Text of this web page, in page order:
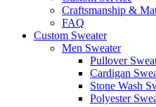
Craftsmanship &
FAQ
Custom Sweater
Men Sweater
Pullover
Cardigan
Stone Wash
Polyester